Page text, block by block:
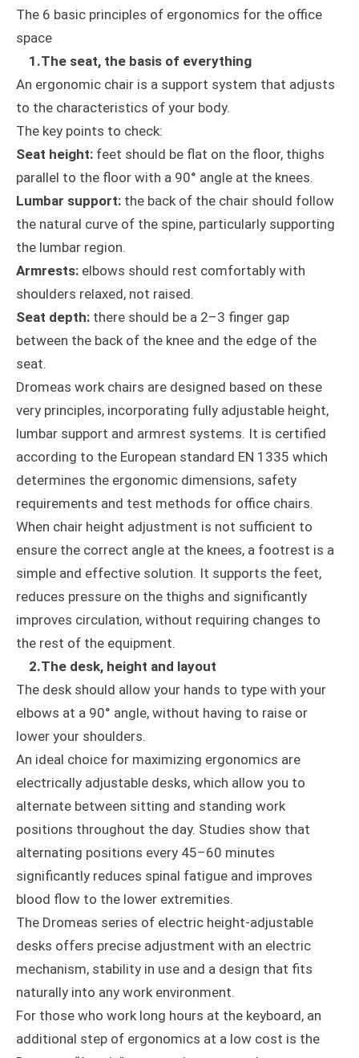
The 6 basic principles of ergonomics for the office
space
1.The seat, the basis of everything
An ergonomic chair is a support system that adjusts
to the characteristics of your body.
The key points to check:
Seat height: feet should be flat on the floor, thighs
parallel to the floor with a 90° angle at the knees.
Lumbar support: the back of the chair should follow
the natural curve of the spine, particularly supporting
the lumbar region.
Armrests: elbows should rest comfortably with
shoulders relaxed, not raised.
Seat depth: there should be a 2–3 finger gap
between the back of the knee and the edge of the
seat.
Dromeas work chairs are designed based on these
very principles, incorporating fully adjustable height,
lumbar support and armrest systems. It is certified
according to the European standard EN 1335 which
determines the ergonomic dimensions, safety
requirements and test methods for office chairs.
When chair height adjustment is not sufficient to
ensure the correct angle at the knees, a footrest is a
simple and effective solution. It supports the feet,
reduces pressure on the thighs and significantly
improves circulation, without requiring changes to
the rest of the equipment.
2.The desk, height and layout
The desk should allow your hands to type with your
elbows at a 90° angle, without having to raise or
lower your shoulders.
An ideal choice for maximizing ergonomics are
electrically adjustable desks, which allow you to
alternate between sitting and standing work
positions throughout the day. Studies show that
alternating positions every 45–60 minutes
significantly reduces spinal fatigue and improves
blood flow to the lower extremities.
The Dromeas series of electric height-adjustable
desks offers precise adjustment with an electric
mechanism, stability in use and a design that fits
naturally into any work environment.
For those who work long hours at the keyboard, an
additional step of ergonomics at a low cost is the